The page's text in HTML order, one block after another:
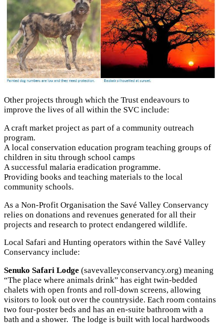
Other projects through which the Trust endeavours to
improve the lives of all within the SVC include:
A craft market project as part of a community outreach
program.
A local conservation education program teaching groups of
children in situ through school camps
A successful malaria eradication programme.
Providing books and teaching materials to the local
community schools.
As a Non-Profit Organisation the Savé Valley Conservancy
relies on donations and revenues generated for all their
projects and research to protect endangered wildlife.
Local Safari and Hunting operators within the Savé Valley
Conservancy include:
Senuko Safari Lodge (savevalleyconservancy.org) meaning
“The place where animals drink” has eight twin-bedded
chalets with open fronts and roll-down screens, allowing
visitors to look out over the countryside. Each room contains
two four-poster beds and has an en-suite bathroom with a
bath and a shower. The lodge is built with local hardwoods